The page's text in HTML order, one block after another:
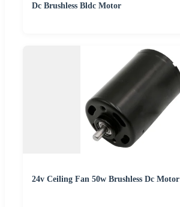
Dc Brushless Bldc Motor
24v Ceiling Fan 50w Brushless Dc Motor